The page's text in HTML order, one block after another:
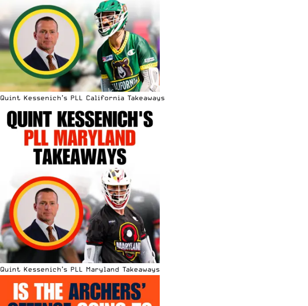
Quint Kessenich’s PLL California Takeaways
Quint Kessenich’s PLL Maryland Takeaways